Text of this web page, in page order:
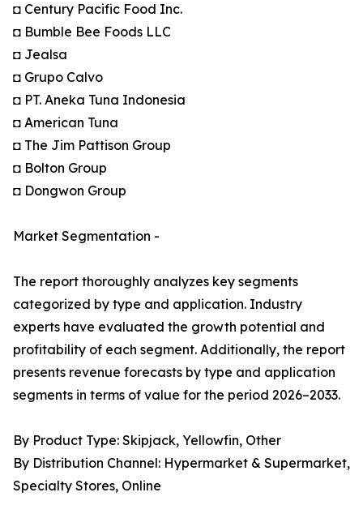
◘ Century Pacific Food Inc.
◘ Bumble Bee Foods LLC
◘ Jealsa
◘ Grupo Calvo
◘ PT. Aneka Tuna Indonesia
◘ American Tuna
◘ The Jim Pattison Group
◘ Bolton Group
◘ Dongwon Group
Market Segmentation -
The report thoroughly analyzes key segments
categorized by type and application. Industry
experts have evaluated the growth potential and
profitability of each segment. Additionally, the report
presents revenue forecasts by type and application
segments in terms of value for the period 2026–2033.
By Product Type: Skipjack, Yellowfin, Other
By Distribution Channel: Hypermarket & Supermarket,
Specialty Stores, Online